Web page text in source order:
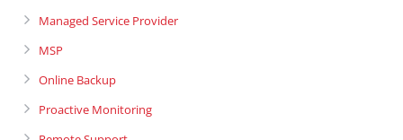
Managed Service Provider
MSP
Online Backup
Proactive Monitoring